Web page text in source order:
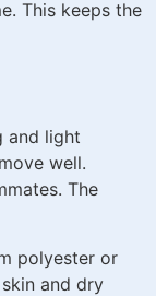
This keeps the
and light
well.
The
polyester or
and dry